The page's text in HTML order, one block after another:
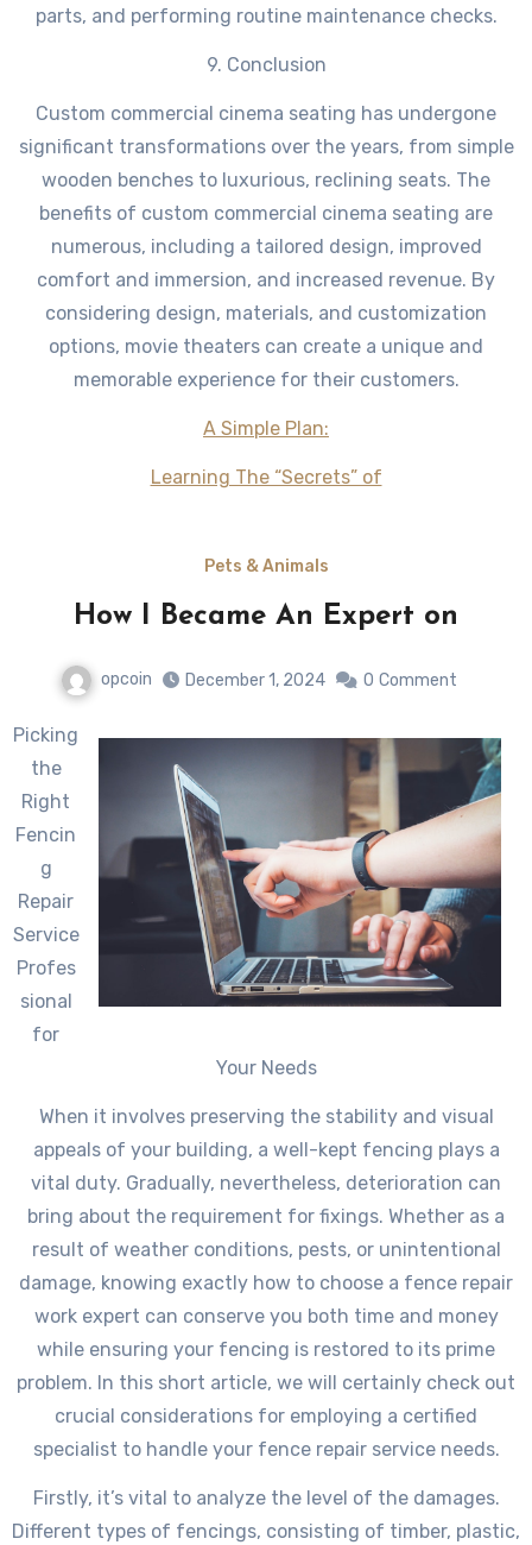
parts, and performing routine maintenance checks.
9. Conclusion
Custom commercial cinema seating has undergone
significant transformations over the years, from simple
wooden benches to luxurious, reclining seats. The
benefits of custom commercial cinema seating are
numerous, including a tailored design, improved
comfort and immersion, and increased revenue. By
considering design, materials, and customization
options, movie theaters can create a unique and
memorable experience for their customers.
A Simple Plan:
Learning The “Secrets” of
Pets & Animals
How I Became An Expert on
opcoin December 1, 2024 0 Comment
Picking
the
Right
Fencin
g
Repair
Service
Profes
sional
for
Your Needs
When it involves preserving the stability and visual
appeals of your building, a well-kept fencing plays a
vital duty. Gradually, nevertheless, deterioration can
bring about the requirement for fixings. Whether as a
result of weather conditions, pests, or unintentional
damage, knowing exactly how to choose a fence repair
work expert can conserve you both time and money
while ensuring your fencing is restored to its prime
problem. In this short article, we will certainly check out
crucial considerations for employing a certified
specialist to handle your fence repair service needs.
Firstly, it’s vital to analyze the level of the damages.
Different types of fencings, consisting of timber, plastic,